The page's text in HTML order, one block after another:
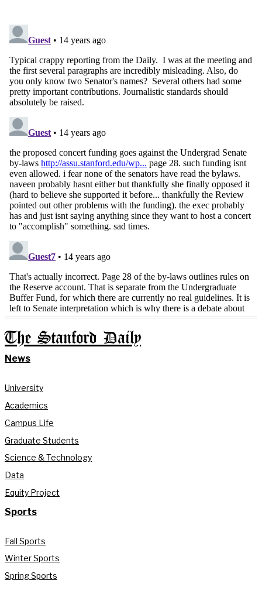
The Stanford Daily
News
University
Academics
Campus Life
Graduate Students
Science & Technology
Data
Equity Project
Sports
Fall Sports
Winter Sports
Spring Sports